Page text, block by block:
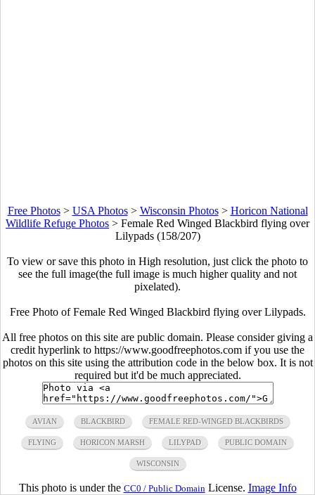
Free Photos> USA Photos> Wisconsin Photos> Horicon National
Wildlife Refuge Photos > Female Red Winged Blackbird flying over
Lilypads (158/207)
To view or save this photo in High resolution, just click the photo to
see the full image(the full image is much higher quality and not
pixelated).
Free Photo of Female Red Winged Blackbird flying over Lilypads.
All free photos on this site are public domain. Please consider giving a
credit hyperlink to https://www.goodfreephotos.com if you use the
photos on this site using the attribution code in the below box. It is not
required but it'd be much appreciated.
AVIAN BLACKBIRD FEMALE RED-WINGED BLACKBIRDS
FLYING HORICON MARSH LILYPAD PUBLIC DOMAIN
WISCONSIN
This photo is under the CC0 / Public Domain License. Image Info